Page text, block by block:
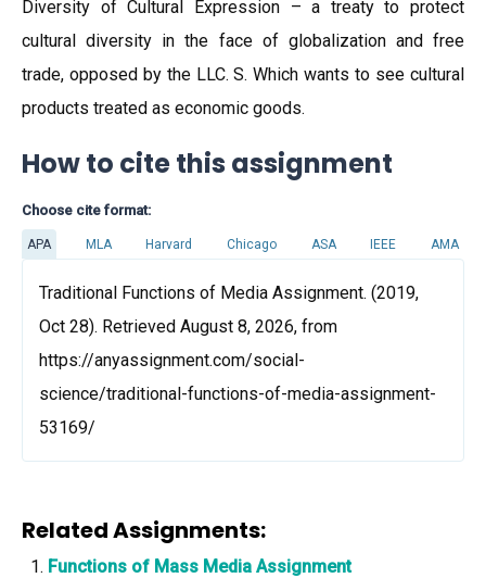
Diversity of Cultural Expression – a treaty to protect
cultural diversity in the face of globalization and free
trade, opposed by the LLC. S. Which wants to see cultural
products treated as economic goods.
How to cite this assignment
Choose cite format:
APA MLA Harvard Chicago ASA IEEE AMA
Traditional Functions of Media Assignment. (2019,
Oct 28). Retrieved August 8, 2026, from
https://anyassignment.com/social-
science/traditional-functions-of-media-assignment-
53169/
Related Assignments:
Functions of Mass Media Assignment